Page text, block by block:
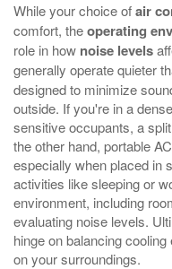
While your choice ofair
comfort, theoperating
role in how noise levels
generally operate quieter
designed to minimize
outside. If you're in a
sensitive occupants, a
the other hand, portable
especially when placed in
activities like sleeping or
environment, including
evaluating noise levels.
hinge on balancing
on your surroundings.